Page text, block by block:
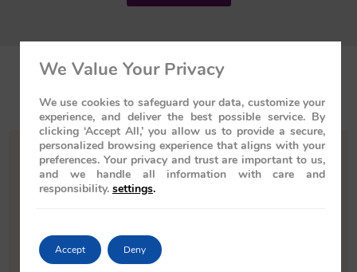
Testimonials
My wife (Jacqueline Evans) and I have recently returned from
We travelled on the Deccan Odyssey during our stay in India
and then toured Nepal. The journey and experience on the
We Value Your Privacy
We use cookies to safeguard your data, customize your
experience, and deliver the best possible service. By
clicking ‘Accept All,’ you allow us to provide a secure,
personalized browsing experience that aligns with your
preferences. Your privacy and trust are important to us,
and we handle all information with care and
responsibility. settings.
Accept Deny